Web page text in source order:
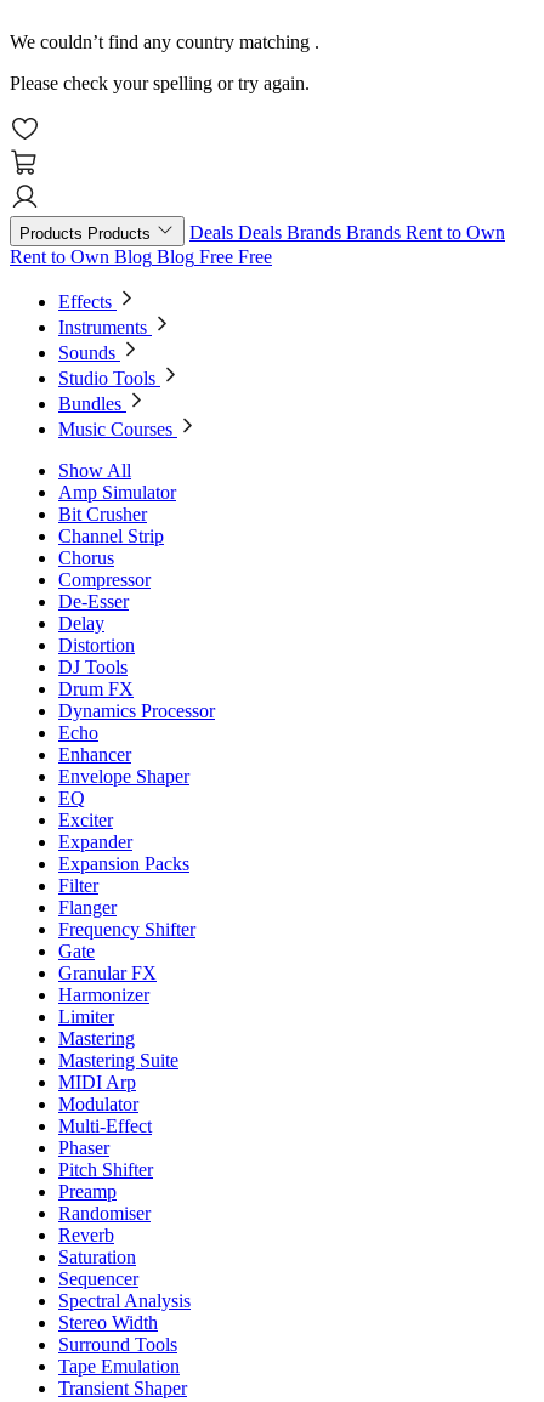
We couldn’t find any country matching .
Please check your spelling or try again.
Products Products Deals Deals Brands Brands Rent to Own
Rent to Own Blog Blog Free Free
Effects
Instruments
Sounds
Studio Tools
Bundles
Music Courses
Show All
Amp Simulator
Bit Crusher
Channel Strip
Chorus
Compressor
De-Esser
Delay
Distortion
DJ Tools
Drum FX
Dynamics Processor
Echo
Enhancer
Envelope Shaper
EQ
Exciter
Expander
Expansion Packs
Filter
Flanger
Frequency Shifter
Gate
Granular FX
Harmonizer
Limiter
Mastering
Mastering Suite
MIDI Arp
Modulator
Multi-Effect
Phaser
Pitch Shifter
Preamp
Randomiser
Reverb
Saturation
Sequencer
Spectral Analysis
Stereo Width
Surround Tools
Tape Emulation
Transient Shaper